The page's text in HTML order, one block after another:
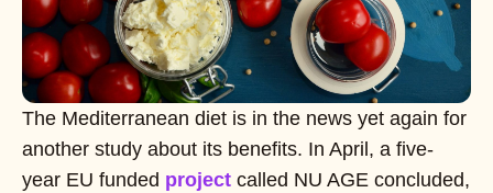
The Mediterranean diet is in the news yet again for
another study about its benefits. In April, a five-
year EU funded project called NU AGE concluded,